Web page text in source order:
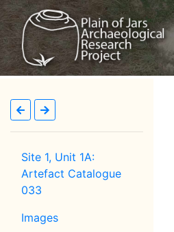
Site 1, Unit 1A:
Artefact Catalogue
033
Images